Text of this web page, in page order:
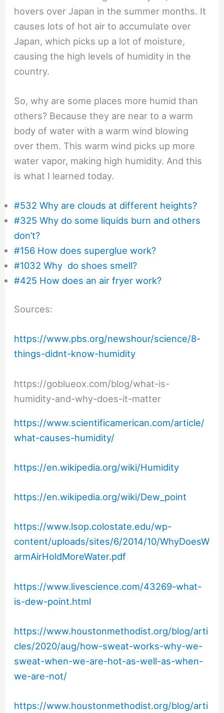
hovers over Japan in the summer months. It
causes lots of hot air to accumulate over
Japan, which picks up a lot of moisture,
causing the high levels of humidity in the
country.
So, why are some places more humid than
others? Because they are near to a warm
body of water with a warm wind blowing
over them. This warm wind picks up more
water vapor, making high humidity. And this
is what I learned today.
#532 Why are clouds at different heights?
#325 Why do some liquids burn and others
don’t?
#156 How does superglue work?
#1032 Why do shoes smell?
#425 How does an air fryer work?
Sources:
https://www.pbs.org/newshour/science/8-
things-didnt-know-humidity
https://goblueox.com/blog/what-is-
humidity-and-why-does-it-matter
https://www.scientificamerican.com/article/
what-causes-humidity/
https://en.wikipedia.org/wiki/Humidity
https://en.wikipedia.org/wiki/Dew_point
https://www.lsop.colostate.edu/wp-
content/uploads/sites/6/2014/10/WhyDoesW
armAirHoldMoreWater.pdf
https://www.livescience.com/43269-what-
is-dew-point.html
https://www.houstonmethodist.org/blog/arti
cles/2020/aug/how-sweat-works-why-we-
sweat-when-we-are-hot-as-well-as-when-
we-are-not/
https://www.houstonmethodist.org/blog/arti